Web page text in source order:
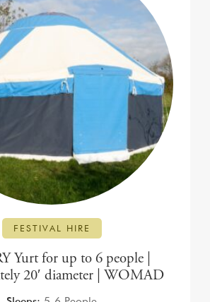
FESTIVAL HIRE
Yurt for up to 6 people |
20′ diameter | WOMAD